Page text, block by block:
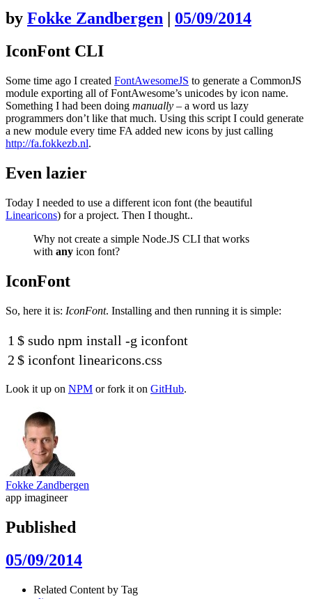
by Fokke Zandbergen
05/09/2014
IconFont CLI
Some time ago I created FontAwesomeJS to generate a CommonJS
module exporting all of FontAwesome’s unicodes by icon name.
Something I had been doing manually – a word us lazy
programmers don’t like that much. Using this script I could generate
a new module every time FA added new icons by just calling
http://fa.fokkezb.nl.
Even lazier
Today I needed to use a different icon font (the beautiful
Linearicons) for a project. Then I thought..
Why not create a simple Node.JS CLI that works
with any icon font?
IconFont
So, here it is: IconFont. Installing and then running it is simple:
1
2
$ sudo npm install -g iconfont
$ iconfont linearicons.css
Look it up on NPM or fork it on GitHub.
Fokke Zandbergen
app imagineer
Published
05/09/2014
Related Content by Tag